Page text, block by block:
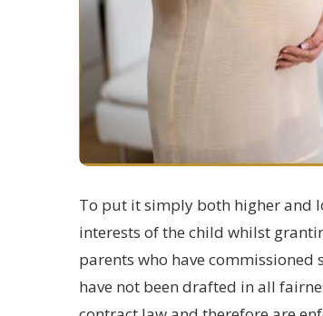
To put it simply both higher and
interests of the child whilst
parents who have commissioned
have not been drafted in all